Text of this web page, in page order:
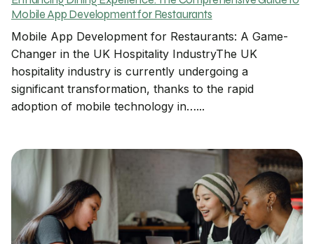
Mobile App Development for Restaurants
Mobile App Development for Restaurants: A Game-
Changer in the UK Hospitality IndustryThe UK
hospitality industry is currently undergoing a
significant transformation, thanks to the rapid
adoption of mobile technology in…...